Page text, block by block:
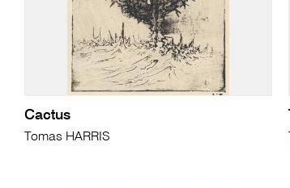
Cactus
Tomas HARRIS